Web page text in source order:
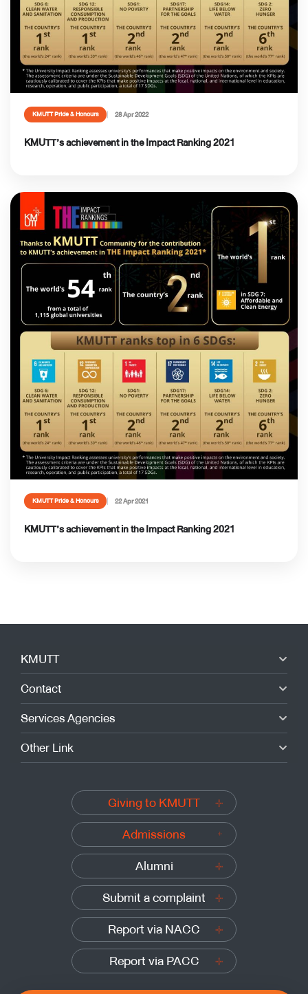
KMUTT Pride & Honours 28 Apr 2022
KMUTT’s achievement in the Impact Ranking 2021
KMUTT Pride & Honours 22 Apr 2021
KMUTT’s achievement in the Impact Ranking 2021
KMUTT
Contact
Services Agencies
Other Link
Giving to KMUTT
Admissions
Alumni
Submit a complaint
Report via NACC
Report via PACC